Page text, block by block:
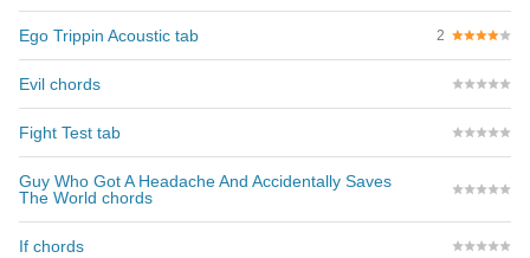
Ego Trippin Acoustic tab 2
Evil chords
Fight Test tab
Guy Who Got A Headache And Accidentally Saves
The World chords
If chords